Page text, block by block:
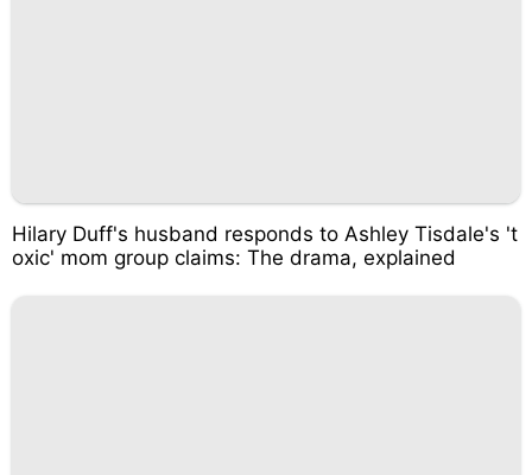
Hilary Duff's husband responds to Ashley Tisdale's 't
oxic' mom group claims: The drama, explained